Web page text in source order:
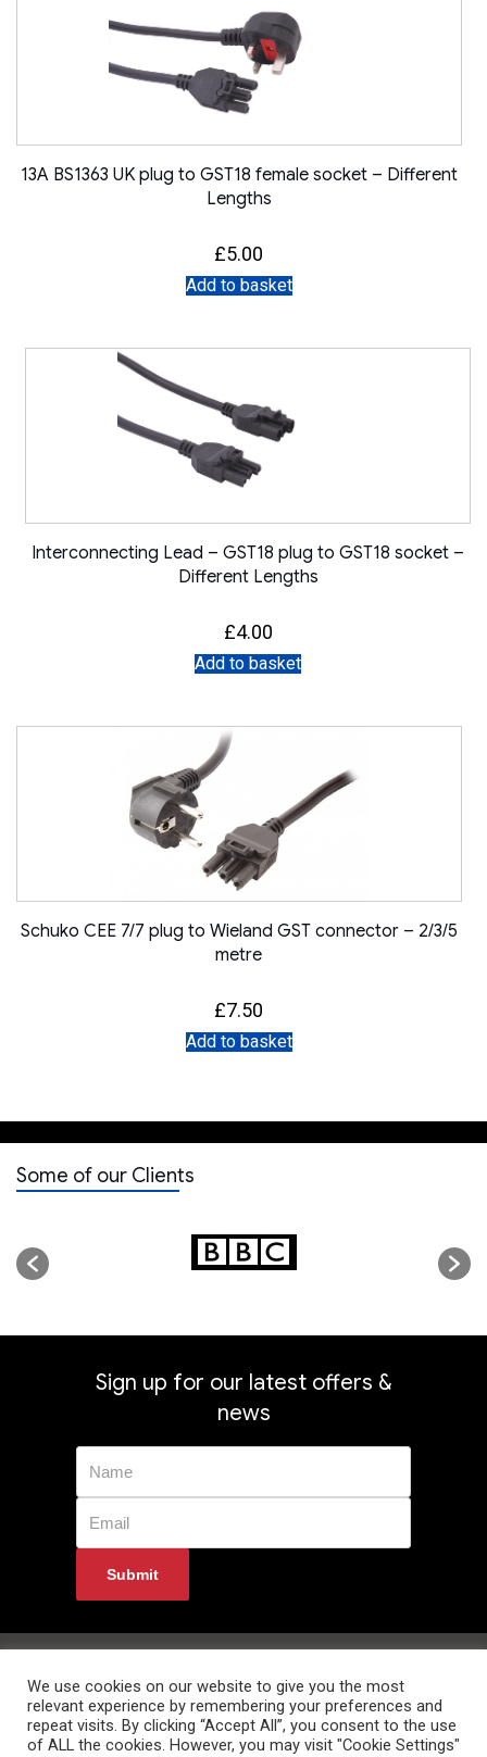
13A BS1363 UK plug to GST18 female socket – Different
Lengths
£5.00
Add to basket
Interconnecting Lead – GST18 plug to GST18 socket –
Different Lengths
£4.00
Add to basket
Schuko CEE 7/7 plug to Wieland GST connector – 2/3/5
metre
£7.50
Add to basket
Some of our Clients
Sign up for our latest offers &
news
Delivery Information
Contact Us
We use cookies on our website to give you the most
relevant experience by remembering your preferences and
repeat visits. By clicking “Accept All”, you consent to the use
of ALL the cookies. However, you may visit "Cookie Settings"